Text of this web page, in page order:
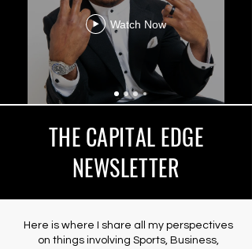
Watch Now
THE CAPITAL EDGE
NEWSLETTER
Here is where I share all my perspectives
on things involving Sports, Business,